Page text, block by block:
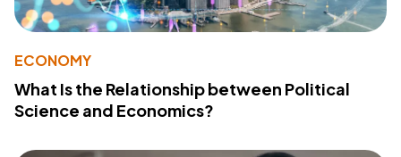
ECONOMY
What Is the Relationship between Political
Science and Economics?